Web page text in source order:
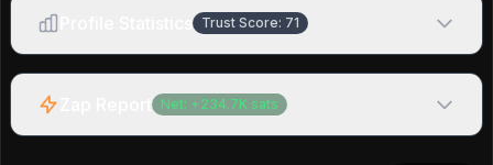
Trust Score: 71
Net: + 234.7K sats